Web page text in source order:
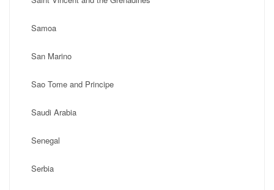
Samoa
San Marino
Sao Tome and Principe
Saudi Arabia
Senegal
Serbia